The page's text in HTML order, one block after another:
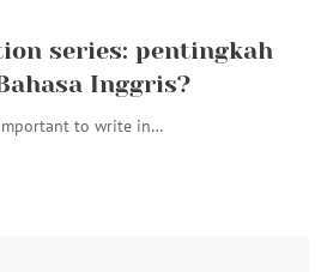
series: pentingkah
Inggris?
to write in…